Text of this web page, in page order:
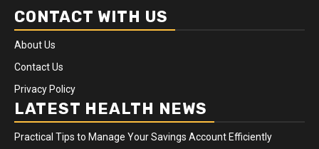
CONTACT WITH US
About Us
Contact Us
Privacy Policy
LATEST HEALTH NEWS
Practical Tips to Manage Your Savings Account Efficiently